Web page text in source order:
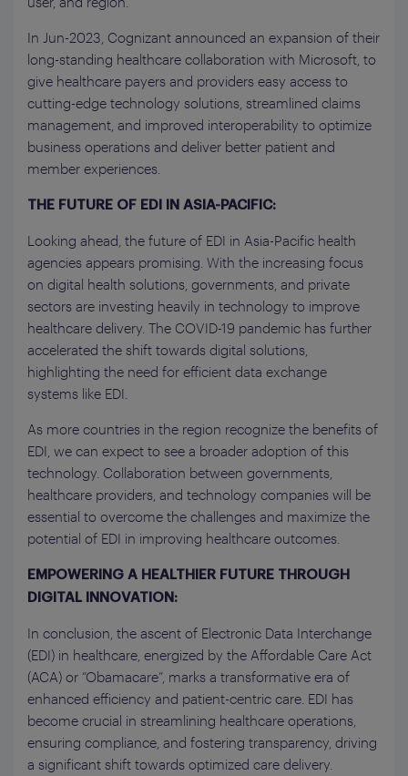
In Jun-2023, Cognizant announced an expansion of their
long-standing healthcare collaboration with Microsoft, to
give healthcare payers and providers easy access to
cutting-edge technology solutions, streamlined claims
management, and improved interoperability to optimize
business operations and deliver better patient and
member experiences.
THE FUTURE OF EDI IN ASIA-PACIFIC:
Looking ahead, the future of EDI in Asia-Pacific health
agencies appears promising. With the increasing focus
on digital health solutions, governments, and private
sectors are investing heavily in technology to improve
healthcare delivery. The COVID-19 pandemic has further
accelerated the shift towards digital solutions,
highlighting the need for efficient data exchange
systems like EDI.
As more countries in the region recognize the benefits of
EDI, we can expect to see a broader adoption of this
technology. Collaboration between governments,
healthcare providers, and technology companies will be
essential to overcome the challenges and maximize the
potential of EDI in improving healthcare outcomes.
EMPOWERING A HEALTHIER FUTURE THROUGH
DIGITAL INNOVATION:
In conclusion, the ascent of Electronic Data Interchange
(EDI) in healthcare, energized by the Affordable Care Act
(ACA) or “Obamacare”, marks a transformative era of
enhanced efficiency and patient-centric care. EDI has
become crucial in streamlining healthcare operations,
ensuring compliance, and fostering transparency, driving
a significant shift towards optimized care delivery.